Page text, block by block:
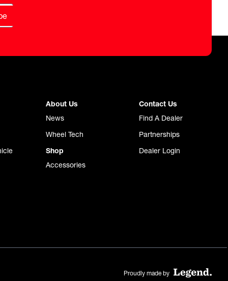
About Us
News
Wheel Tech
Shop
Accessories
Contact Us
Find A Dealer
Partnerships
Dealer Login
Proudly made by